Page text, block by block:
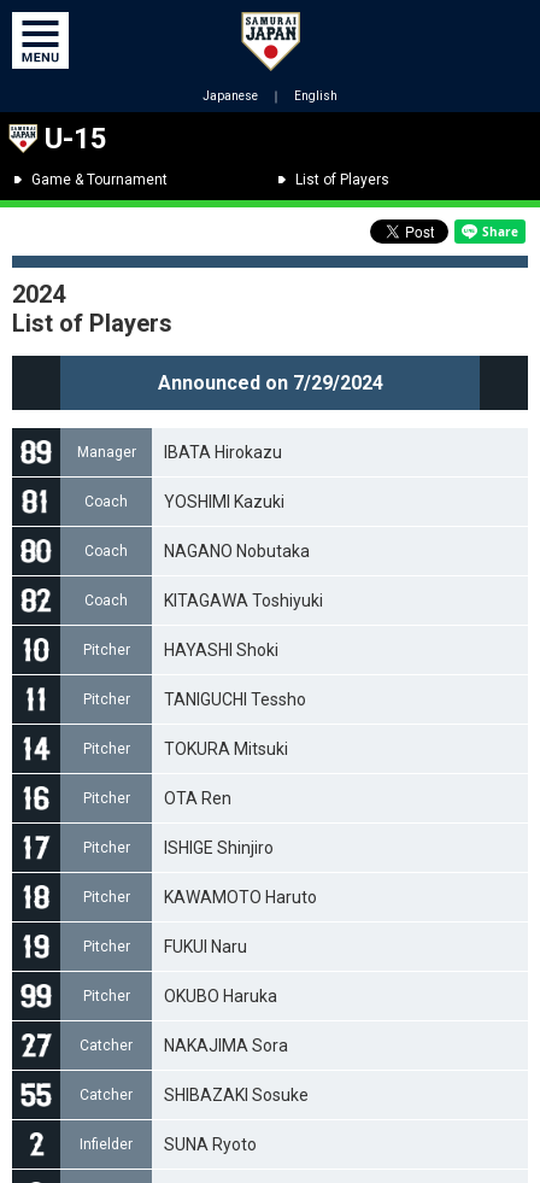
Japanese ｜ English
U-15
Game & Tournament List of Players
2024
List of Players
Announced on 7/29/2024
Manager IBATA Hirokazu
Coach YOSHIMI Kazuki
Coach NAGANO Nobutaka
Coach KITAGAWA Toshiyuki
Pitcher HAYASHI Shoki
Pitcher TANIGUCHI Tessho
Pitcher TOKURA Mitsuki
Pitcher OTA Ren
Pitcher ISHIGE Shinjiro
Pitcher KAWAMOTO Haruto
Pitcher FUKUI Naru
Pitcher OKUBO Haruka
Catcher NAKAJIMA Sora
Catcher SHIBAZAKI Sosuke
Infielder SUNA Ryoto